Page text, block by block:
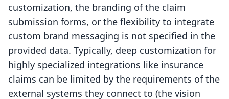
customization, the branding of the claim
submission forms, or the flexibility to integrate
custom brand messaging is not specified in the
provided data. Typically, deep customization for
highly specialized integrations like insurance
claims can be limited by the requirements of the
external systems they connect to (the vision